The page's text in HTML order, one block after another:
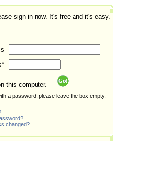
sign in now. It's free and it's easy.
this computer.
a password, please leave the box empty.
changed?